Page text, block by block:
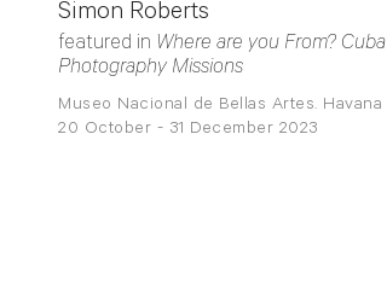
Simon Roberts
featured in Where are you From? Cuba
Photography Missions
Museo Nacional de Bellas Artes. Havana
20 October - 31 December 2023